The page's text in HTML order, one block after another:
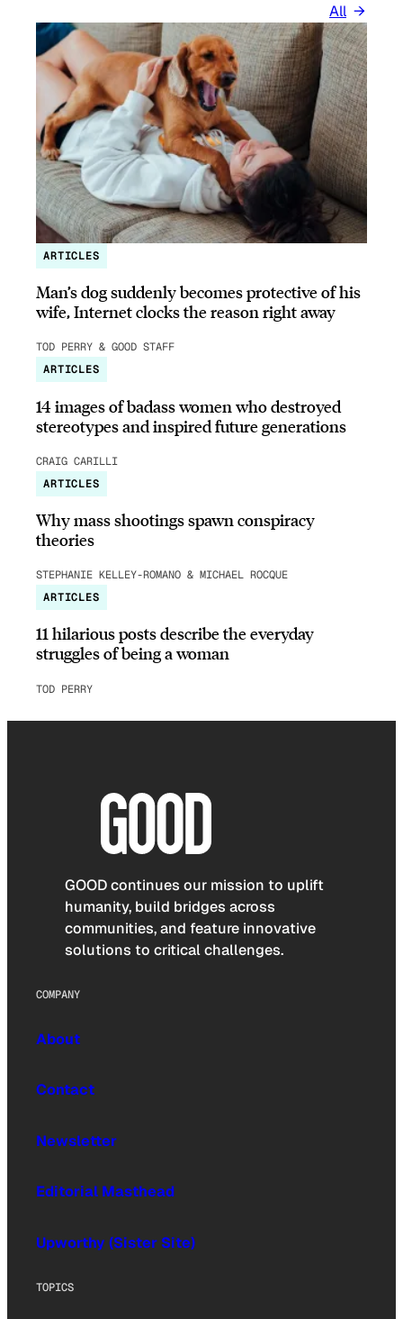
All
ARTICLES
Man’s dog suddenly becomes protective of his
wife, Internet clocks the reason right away
TOD PERRY & GOOD STAFF
ARTICLES
14 images of badass women who destroyed
stereotypes and inspired future generations
CRAIG CARILLI
ARTICLES
Why mass shootings spawn conspiracy
theories
STEPHANIE KELLEY-ROMANO & MICHAEL ROCQUE
ARTICLES
11 hilarious posts describe the everyday
struggles of being a woman
TOD PERRY
GOOD continues our mission to uplift
humanity, build bridges across
communities, and feature innovative
solutions to critical challenges.
COMPANY
About
Contact
Newsletter
Editorial Masthead
Upworthy (Sister Site)
TOPICS